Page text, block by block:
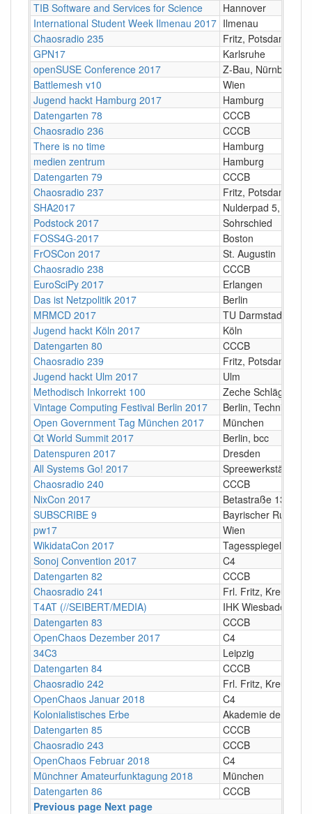
TIB Software and Services for Science
Hannover
International Student Week Ilmenau 2017 Ilmenau
Chaosradio 235
Fritz, Potsdam
GPN17
Karlsruhe
openSUSE Conference 2017
Z-Bau, Nürnberg
Battlemesh v10
Wien
Jugend hackt Hamburg 2017
Hamburg
Datengarten 78
CCCB
Chaosradio 236
CCCB
There is no time
Hamburg
medien zentrum
Hamburg
Datengarten 79
CCCB
Chaosradio 237
Fritz, Potsdam
SHA2017
Nulderpad 5,
Podstock 2017
Sohrschied
FOSS4G-2017
Boston
FrOSCon 2017
St. Augustin
Chaosradio 238
CCCB
EuroSciPy 2017
Erlangen
Das ist Netzpolitik 2017
Berlin
MRMCD 2017
TU Darmstadt
Jugend hackt Köln 2017
Köln
Datengarten 80
CCCB
Chaosradio 239
Fritz, Potsdam
Jugend hackt Ulm 2017
Ulm
Methodisch Inkorrekt 100
Zeche Schlägel
Vintage Computing Festival Berlin 2017
Berlin,
Open Government Tag München 2017
München
Qt World Summit 2017
Berlin, bcc
Datenspuren 2017
Dresden
All Systems Go! 2017
Spreewerkstätten,
Chaosradio 240
CCCB
NixCon 2017
Betastraße 13a,
SUBSCRIBE 9
Bayrischer
pw17
Wien
WikidataCon 2017
Tagesspiegel Berlin
Sonoj Convention 2017
C4
Datengarten 82
CCCB
Chaosradio 241
Frl. Fritz, Kreuzberg
T4AT (//SEIBERT/MEDIA)
IHK Wiesbaden
Datengarten 83
CCCB
OpenChaos Dezember 2017
C4
34C3
Leipzig
Datengarten 84
CCCB
Chaosradio 242
Frl. Fritz, Kreuzberg
OpenChaos Januar 2018
C4
Kolonialistisches Erbe
Akademie der
Datengarten 85
CCCB
Chaosradio 243
CCCB
OpenChaos Februar 2018
C4
Münchner Amateurfunktagung 2018
München
Datengarten 86
CCCB
Previous page Next page